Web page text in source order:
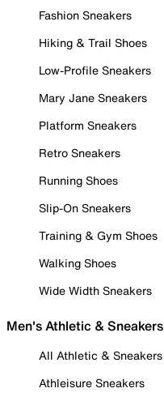
Fashion Sneakers
Hiking & Trail Shoes
Low-Profile Sneakers
Mary Jane Sneakers
Platform Sneakers
Retro Sneakers
Running Shoes
Slip-On Sneakers
Training & Gym Shoes
Walking Shoes
Wide Width Sneakers
Men's Athletic & Sneakers
All Athletic & Sneakers
Athleisure Sneakers